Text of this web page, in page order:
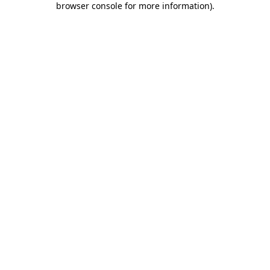
browser console for more information).